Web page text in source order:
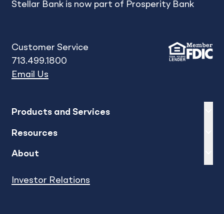
Stellar Bank is now part of Prosperity Bank
Customer Service
713.499.1800
Email Us
Products and Services
Resources
About
Investor Relations